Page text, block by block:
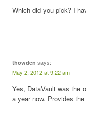
Which did you pick? I
thowden says:
May 2, 2012 at 9:22 am
Yes, DataVault was the
a year now. Provides